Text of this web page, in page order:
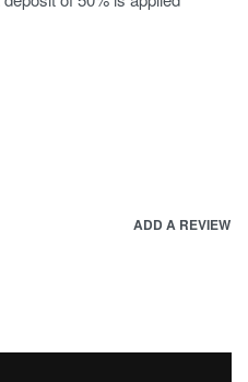
ADD A REVIEW